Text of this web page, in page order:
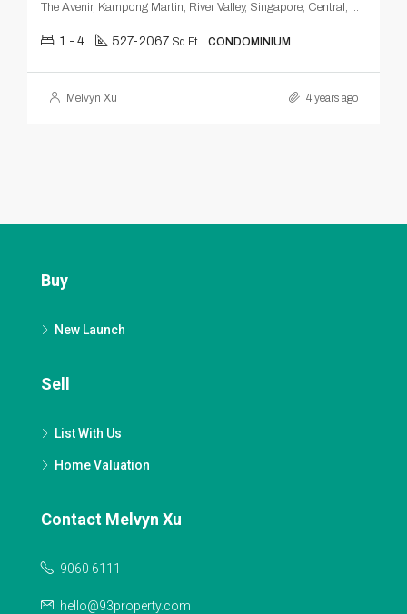
The Avenir, Kampong Martin, River Valley, Singapore, Central, Singapore
1 - 4 527-2067 Sq Ft CONDOMINIUM
Melvyn Xu 4 years ago
Buy
New Launch
Sell
List With Us
Home Valuation
Contact Melvyn Xu
9060 6111
hello@93property.com